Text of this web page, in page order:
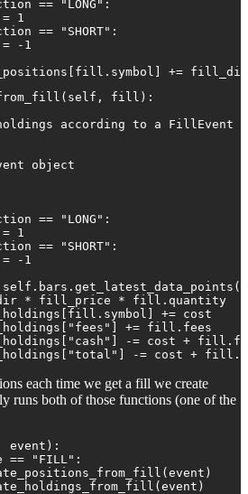
== "LONG":
1
== "SHORT":
-1
+=
fill):
according to a FillEvent
object
== "LONG":
1
== "SHORT":
-1
* fill_price * fill.quantity
+= cost
+= fill.fees
-= cost +
-= cost +
each time we get a fill we create
runs both of those functions (one of the
event):
== "FILL":